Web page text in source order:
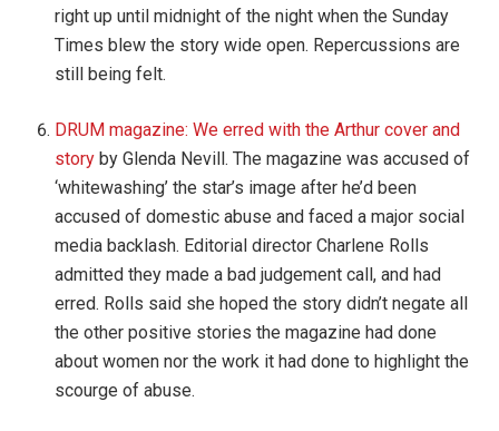
right up until midnight of the night when the Sunday
Times blew the story wide open. Repercussions are
still being felt.
DRUM magazine: We erred with the Arthur cover and
story by Glenda Nevill. The magazine was accused of
‘whitewashing’ the star’s image after he’d been
accused of domestic abuse and faced a major social
media backlash. Editorial director Charlene Rolls
admitted they made a bad judgement call, and had
erred. Rolls said she hoped the story didn’t negate all
the other positive stories the magazine had done
about women nor the work it had done to highlight the
scourge of abuse.